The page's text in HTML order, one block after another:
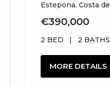
Estepona, Costa
€390,000
2 BED | 2 BATHS
MORE DETAILS